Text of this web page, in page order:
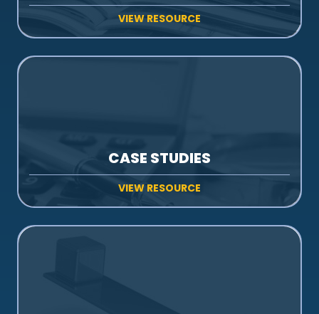
VIEW RESOURCE
CASE STUDIES
VIEW RESOURCE